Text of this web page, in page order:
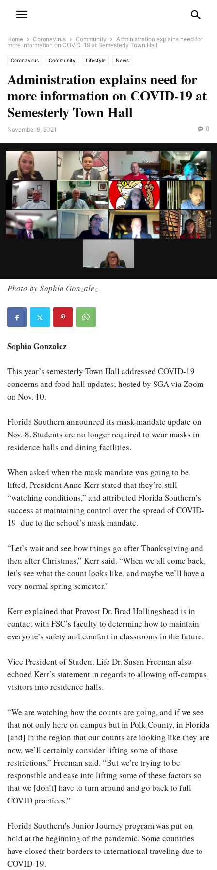
Home Coronavirus Community
Administration explains need for
more information on COVID-19 at Semesterly Town Hall
Coronavirus Community Lifestyle News
Administration explains need for
more information on COVID-19 at
Semesterly Town Hall
November 9, 2021 0
Photo by Sophia Gonzalez
Sophia Gonzalez
This year’s semesterly Town Hall addressed COVID-19
concerns and food hall updates; hosted by SGA via Zoom
on Nov. 10.
Florida Southern announced its mask mandate update on
Nov. 8. Students are no longer required to wear masks in
residence halls and dining facilities.
When asked when the mask mandate was going to be
lifted, President Anne Kerr stated that they’re still
“watching conditions,” and attributed Florida Southern’s
success at maintaining control over the spread of COVID-
19 due to the school’s mask mandate.
“Let’s wait and see how things go after Thanksgiving and
then after Christmas,” Kerr said. “When we all come back,
let’s see what the count looks like, and maybe we’ll have a
very normal spring semester.”
Kerr explained that Provost Dr. Brad Hollingshead is in
contact with FSC’s faculty to determine how to maintain
everyone’s safety and comfort in classrooms in the future.
Vice President of Student Life Dr. Susan Freeman also
echoed Kerr’s statement in regards to allowing off-campus
visitors into residence halls.
“We are watching how the counts are going, and if we see
that not only here on campus but in Polk County, in Florida
[and] in the region that our counts are looking like they are
now, we’ll certainly consider lifting some of those
restrictions,” Freeman said. “But we’re trying to be
responsible and ease into lifting some of these factors so
that we [don’t] have to turn around and go back to full
COVID practices.”
Florida Southern’s Junior Journey program was put on
hold at the beginning of the pandemic. Some countries
have closed their borders to international traveling due to
COVID-19.